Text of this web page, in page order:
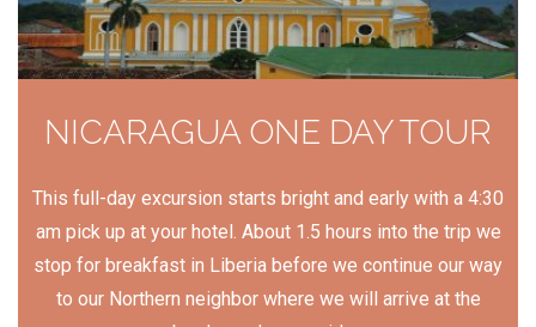
NICARAGUA ONE DAY TOUR
This full-day excursion starts bright and early with a 4:30
am pick up at your hotel. About 1.5 hours into the trip we
stop for breakfast in Liberia before we continue our way
to our Northern neighbor where we will arrive at the